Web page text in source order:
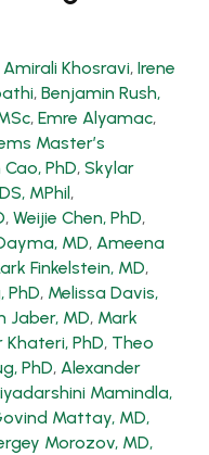
Amirali Khosravi, Irene
, Benjamin Rush,
, Emre Alyamac,
Master’s
PhD, Skylar
MPhil ,
, Weijie Chen, PhD,
MD, Ameena
Finkelstein, MD,
PhD, Melissa Davis,
Jaber, MD, Mark
Khateri, PhD, Theo
PhD, Alexander
Mamindla,
Mattay, MD,
Morozov, MD,